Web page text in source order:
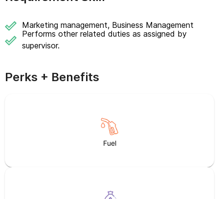
Marketing management, Business Management
Performs other related duties as assigned by
supervisor.
Perks + Benefits
Fuel